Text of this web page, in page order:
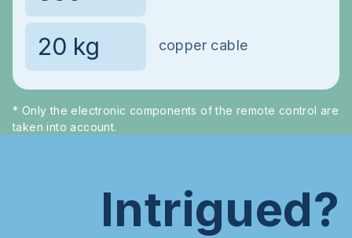
copper cable
* Only the electronic components of the remote control are
taken into account.
Intrigued?